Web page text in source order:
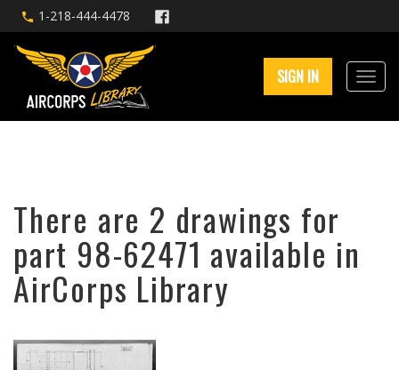
1-218-444-4478
SIGN IN
There are 2 drawings for
part 98-62471 available in
AirCorps Library